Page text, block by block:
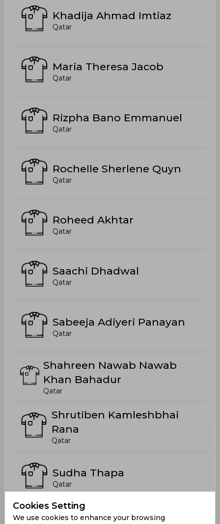
Khadija Ahmad Imtiaz
Qatar
Maria Theresa Jacob
Qatar
Rizpha Bano Emmanuel
Qatar
Rochelle Sherlene Quyn
Qatar
Roheed Akhtar
Qatar
Saachi Dhadwal
Qatar
Sabeeja Adiyeri Panayan
Qatar
Shahreen Nawab Nawab
Khan Bahadur
Qatar
Shrutiben Kamleshbhai
Rana
Qatar
Sudha Thapa
Qatar
Tafaul Ekhair Jamaleldien
Cookies Setting
We use cookies to enhance your browsing